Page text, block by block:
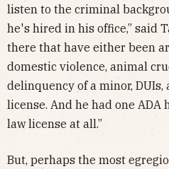
listen to the criminal
he's hired in his office,” said
there that have either been
domestic violence, animal
delinquency of a minor, DUIs,
license. And he had one
law license at all.”
But, perhaps the most